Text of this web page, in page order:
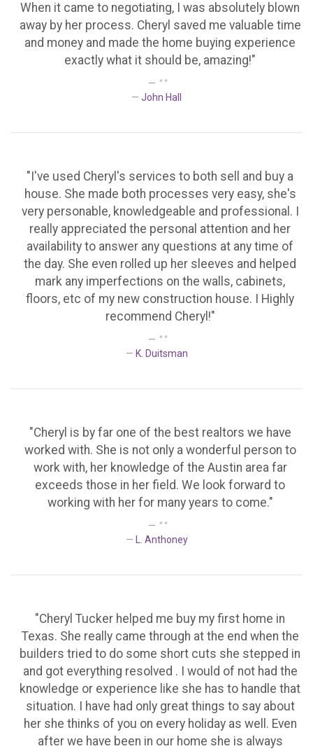
When it came to negotiating, I was absolutely blown
away by her process. Cheryl saved me valuable time
and money and made the home buying experience
exactly what it should be, amazing!"
" "
John Hall
"I've used Cheryl's services to both sell and buy a
house. She made both processes very easy, she's
very personable, knowledgeable and professional. I
really appreciated the personal attention and her
availability to answer any questions at any time of
the day. She even rolled up her sleeves and helped
mark any imperfections on the walls, cabinets,
floors, etc of my new construction house. I Highly
recommend Cheryl!"
" "
K. Duitsman
"Cheryl is by far one of the best realtors we have
worked with. She is not only a wonderful person to
work with, her knowledge of the Austin area far
exceeds those in her field. We look forward to
working with her for many years to come."
" "
L. Anthoney
"Cheryl Tucker helped me buy my first home in
Texas. She really came through at the end when the
builders tried to do some short cuts she stepped in
and got everything resolved . I would of not had the
knowledge or experience like she has to handle that
situation. I have had only great things to say about
her she thinks of you on every holiday as well. Even
after we have been in our home she is always